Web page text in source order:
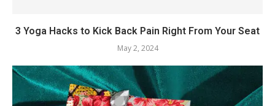
3 Yoga Hacks to Kick Back Pain Right From Your Seat
May 2, 2024